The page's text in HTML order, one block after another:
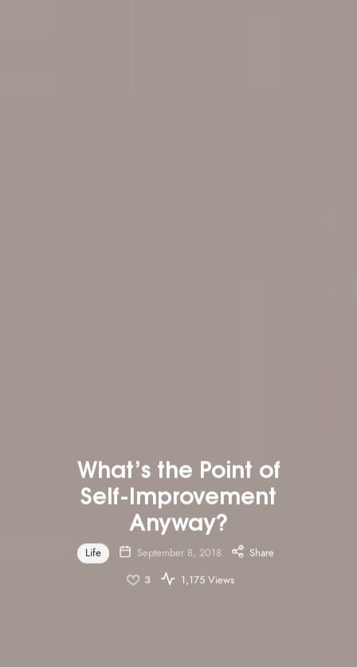
What’s the Point of
Self-Improvement
Anyway?
Life September 8, 2018
Share
3
1,175 Views